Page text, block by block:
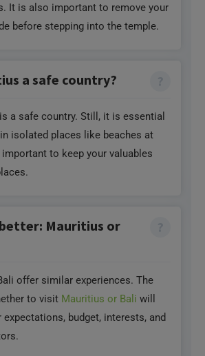
It is also important to remove your
before stepping into the temple.
a safe country?
a safe country. Still, it is essential
isolated places like beaches at
to keep your valuables
better: Mauritius or
offer similar experiences. The
to visit Mauritius or Bali will
expectations, budget, interests, and